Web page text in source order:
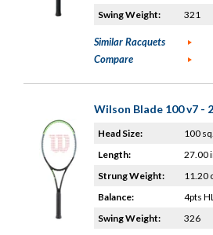
Swing Weight:
321
Similar Racquets
Compare
Wilson Blade 100 v7 -
Head Size:
100
Length:
27.00
Strung Weight:
11.20
Balance:
4pts
Swing Weight:
326